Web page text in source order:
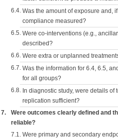
6.4. Was the amount of exposure and,
compliance measured?
6.5. Were co-interventions (e.g.,
described?
6.6. Were extra or unplanned
6.7. Was the information for 6.4, 6.5,
for all groups?
6.8. In diagnostic study, were details of
replication sufficient?
7.
Were outcomes clearly defined and
reliable?
7.1. Were primary and secondary